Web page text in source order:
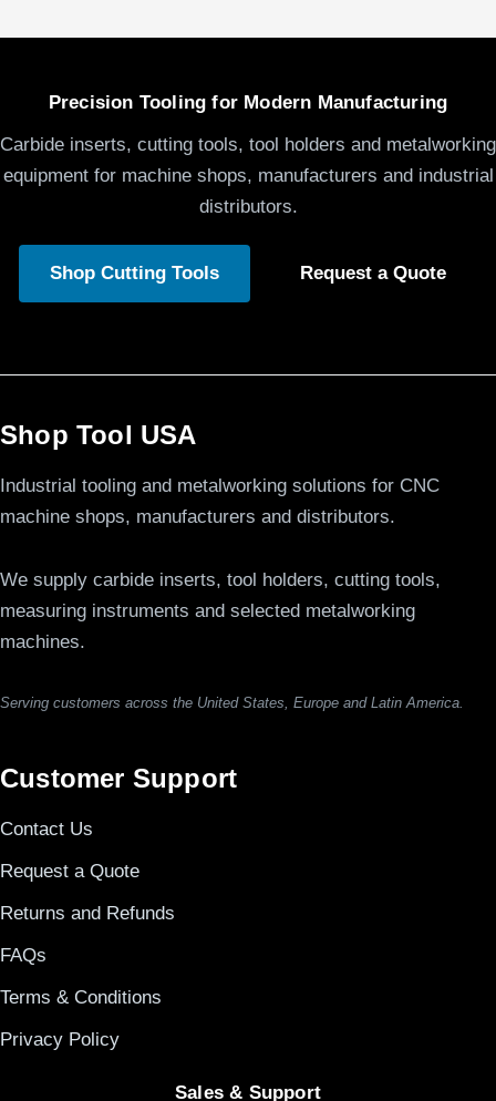
Precision Tooling for Modern Manufacturing
Carbide inserts, cutting tools, tool holders and metalworking
equipment for machine shops, manufacturers and industrial
distributors.
Shop Cutting Tools Request a Quote
Shop Tool USA
Industrial tooling and metalworking solutions for CNC
machine shops, manufacturers and distributors.
We supply carbide inserts, tool holders, cutting tools,
measuring instruments and selected metalworking
machines.
Serving customers across the United States, Europe and Latin America.
Customer Support
Contact Us
Request a Quote
Returns and Refunds
FAQs
Terms & Conditions
Privacy Policy
Sales & Support